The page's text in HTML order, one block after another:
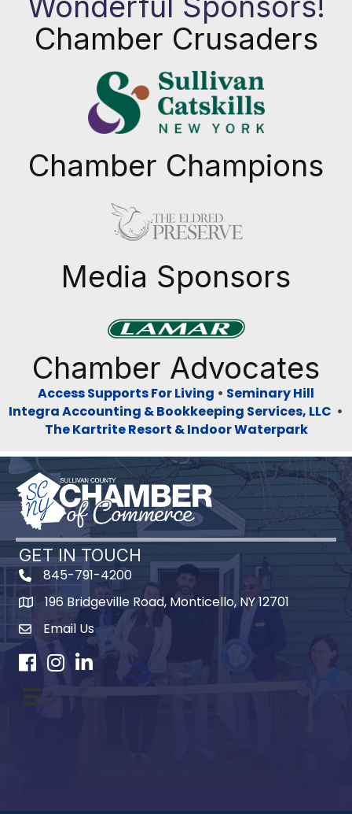
Chamber Crusaders
Chamber Champions
Media Sponsors
Chamber Advocates
Access Supports For Living • Seminary Hill
Integra Accounting & Bookkeeping Services, LLC •
The Kartrite Resort & Indoor Waterpark
GET IN TOUCH
845-791-4200
Map196 Bridgeville Road, Monticello, NY 12701
Email Us
Facebook
Instagram
LinkedIn